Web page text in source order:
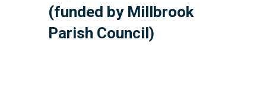
(funded by Millbrook
Parish Council)